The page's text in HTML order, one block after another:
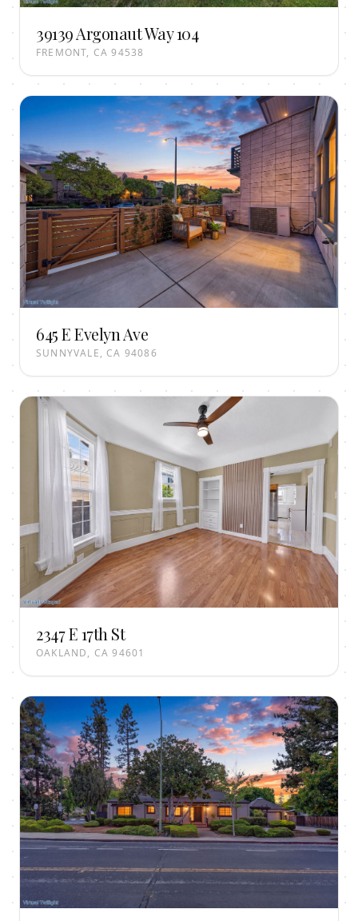
39139 Argonaut Way 104
FREMONT, CA 94538
645 E Evelyn Ave
SUNNYVALE, CA 94086
2347 E 17th St
OAKLAND, CA 94601